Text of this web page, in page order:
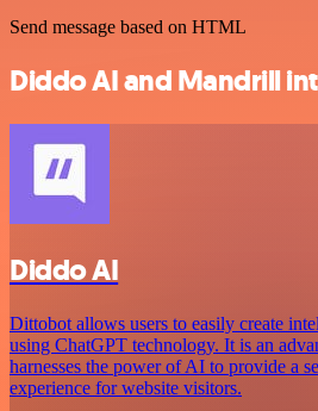
Send message based on HTML
Diddo AI and Mandrill
Diddo AI
Dittobot allows users to easily create
using ChatGPT technology. It is an
harnesses the power of AI to provide a
experience for website visitors.